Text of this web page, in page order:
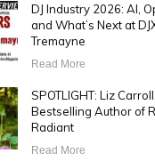
DJ Industry 2026: AI,
and What’s Next at
Tremayne
Read More
SPOTLIGHT: Liz Carroll,
Bestselling Author of
Radiant
Read More